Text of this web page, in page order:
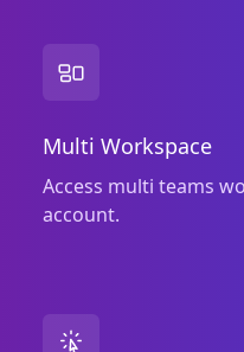
Multi Workspace
Access multi teams
account.